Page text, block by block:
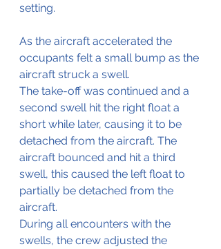
setting.
As the aircraft accelerated the
occupants felt a small bump as the
aircraft struck a swell.
The take-off was continued and a
second swell hit the right float a
short while later, causing it to be
detached from the aircraft. The
aircraft bounced and hit a third
swell, this caused the left float to
partially be detached from the
aircraft.
During all encounters with the
swells, the crew adjusted the